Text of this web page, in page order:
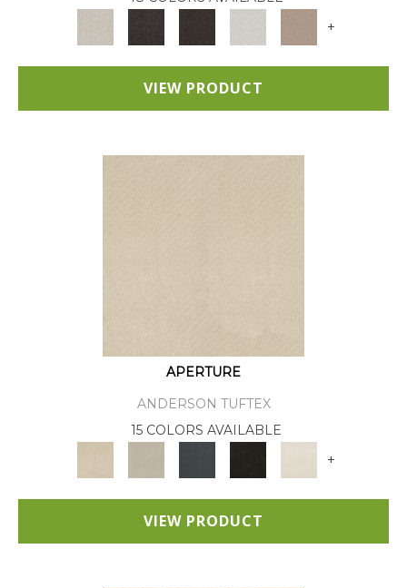
+
VIEW PRODUCT
APERTURE
ANDERSON TUFTEX
15 COLORS AVAILABLE
+
VIEW PRODUCT